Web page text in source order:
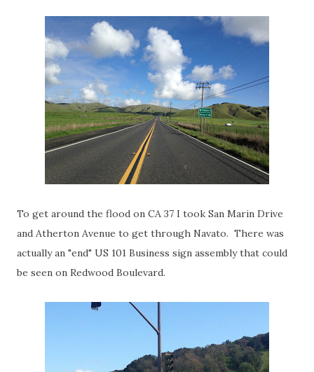
To get around the flood on CA 37 I took San Marin Drive
and Atherton Avenue to get through Navato. There was
actually an "end" US 101 Business sign assembly that could
be seen on Redwood Boulevard.